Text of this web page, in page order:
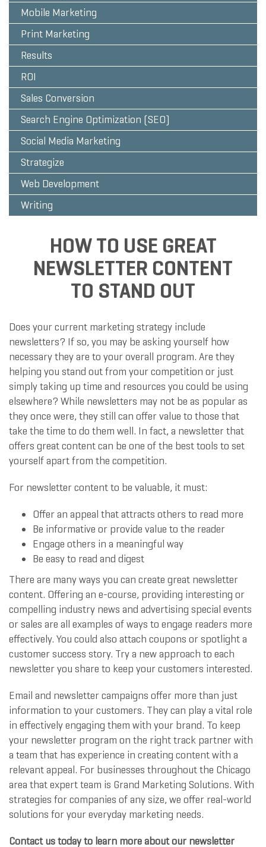
Mobile Marketing
Print Marketing
Results
ROI
Sales Conversion
Search Engine Optimization (SEO)
Social Media Marketing
Strategize
Web Development
Writing
HOW TO USE GREAT
NEWSLETTER CONTENT
TO STAND OUT
Does your current marketing strategy include
newsletters? If so, you may be asking yourself how
necessary they are to your overall program. Are they
helping you stand out from your competition or just
simply taking up time and resources you could be using
elsewhere? While newsletters may not be as popular as
they once were, they still can offer value to those that
take the time to do them well. In fact, a newsletter that
offers great content can be one of the best tools to set
yourself apart from the competition.
For newsletter content to be valuable, it must:
Offer an appeal that attracts others to read more
Be informative or provide value to the reader
Engage others in a meaningful way
Be easy to read and digest
There are many ways you can create great newsletter
content. Offering an e-course, providing interesting or
compelling industry news and advertising special events
or sales are all examples of ways to engage readers more
effectively. You could also attach coupons or spotlight a
customer success story. Try a new approach to each
newsletter you share to keep your customers interested.
Email and newsletter campaigns offer more than just
information to your customers. They can play a vital role
in effectively engaging them with your brand. To keep
your newsletter program on the right track partner with
a team that has experience in creating content with a
relevant appeal. For businesses throughout the Chicago
area that expert team is Grand Marketing Solutions. With
strategies for companies of any size, we offer real-world
solutions for your everyday marketing needs.
Contact us today to learn more about our newsletter